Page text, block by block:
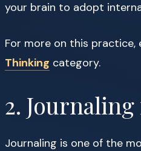
your brain to adopt
For more on this practice,
Thinking category.
2.
Journaling is one of the